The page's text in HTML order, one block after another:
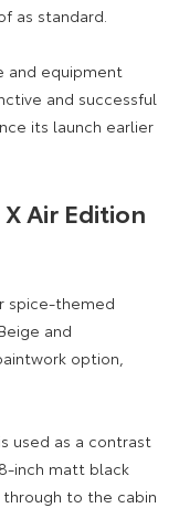
as standard.
and equipment
and successful
its launch earlier
Air Edition
spice-themed
and
option,
used as a contrast
inch matt black
to the cabin